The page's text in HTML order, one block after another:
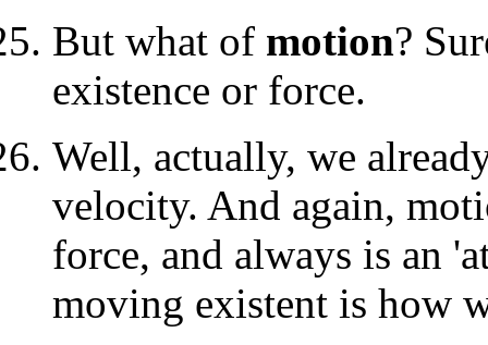
But what of motion?
existence or force.
Well, actually, we
velocity. And again,
force, and always is an
moving existent is how